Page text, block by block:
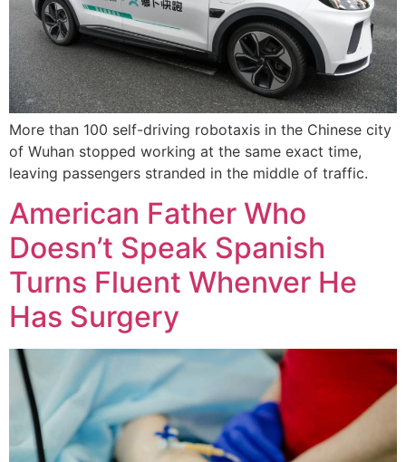
More than 100 self-driving robotaxis in the Chinese city
of Wuhan stopped working at the same exact time,
leaving passengers stranded in the middle of traffic.
American Father Who
Doesn’t Speak Spanish
Turns Fluent Whenver He
Has Surgery